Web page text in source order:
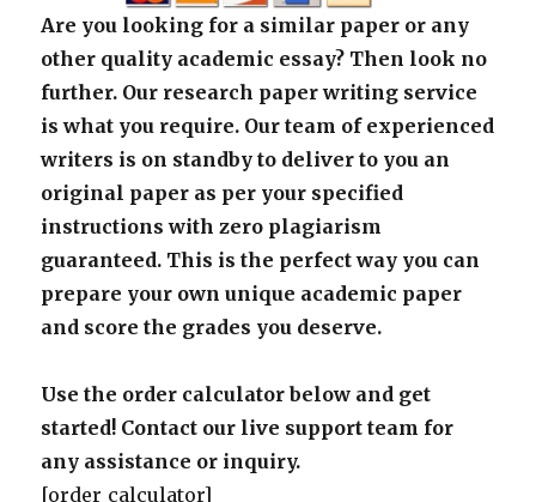
Are you looking for a similar paper or any
other quality academic essay? Then look no
further. Our research paper writing service
is what you require. Our team of experienced
writers is on standby to deliver to you an
original paper as per your specified
instructions with zero plagiarism
guaranteed. This is the perfect way you can
prepare your own unique academic paper
and score the grades you deserve.
Use the order calculator below and get
started! Contact our live support team for
any assistance or inquiry.
[order_calculator]